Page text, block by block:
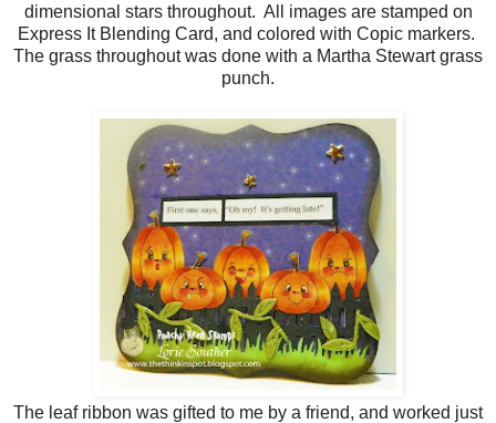
dimensional stars throughout. All images are stamped on
Express It Blending Card, and colored with Copic markers.
The grass throughout was done with a Martha Stewart grass
punch.
The leaf ribbon was gifted to me by a friend, and worked just